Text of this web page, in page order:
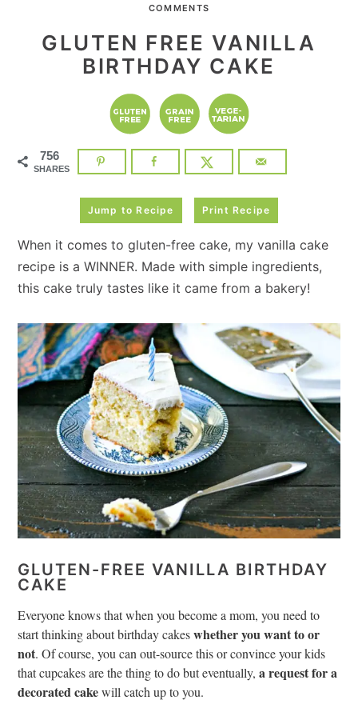
COMMENTS
GLUTEN FREE VANILLA
BIRTHDAY CAKE
756
SHARES
Jump to Recipe Print Recipe
When it comes to gluten-free cake, my vanilla cake
recipe is a WINNER. Made with simple ingredients,
this cake truly tastes like it came from a bakery!
GLUTEN-FREE VANILLA BIRTHDAY
CAKE
Everyone knows that when you become a mom, you need to
start thinking about birthday cakeswhether you want to or
not.Of course, you can out-source this or convince your kids
that cupcakes are the thing to do but eventually,a request for a
decorated cakewill catch up to you.